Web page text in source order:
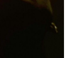
solo
Koto
&
tale unfolds
IS Real
Metal
Narcissist)
Hurt
on the
Flor
Ali-
Hz) So
Set
Magnet,
COiN
REd